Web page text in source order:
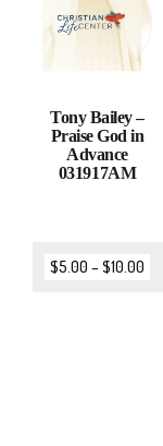
Tony Bailey –
Praise God in
Advance
031917AM
$5.00 –$10.00